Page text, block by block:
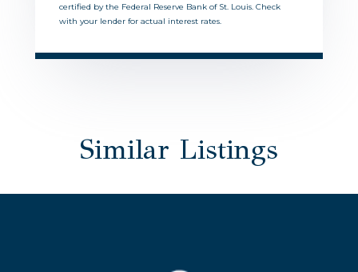
certified by the Federal Reserve Bank of St. Louis. Check
with your lender for actual interest rates.
Similar Listings